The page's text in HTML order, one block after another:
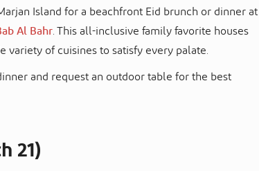
Island for a beachfront Eid brunch or dinner at
Al Bahr. This all-inclusive family favorite houses
variety of cuisines to satisfy every palate.
and request an outdoor table for the best
21)